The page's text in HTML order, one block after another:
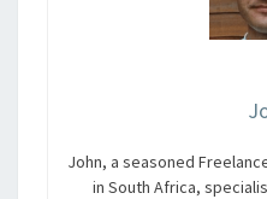
John, a seasoned
in South Africa,